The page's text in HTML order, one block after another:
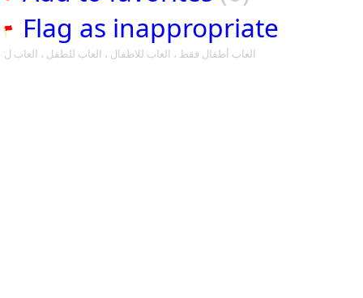
Flag as inappropriate
العاب أطفال فقط ، العاب للاطفال ، العاب للطفل ، العاب ل